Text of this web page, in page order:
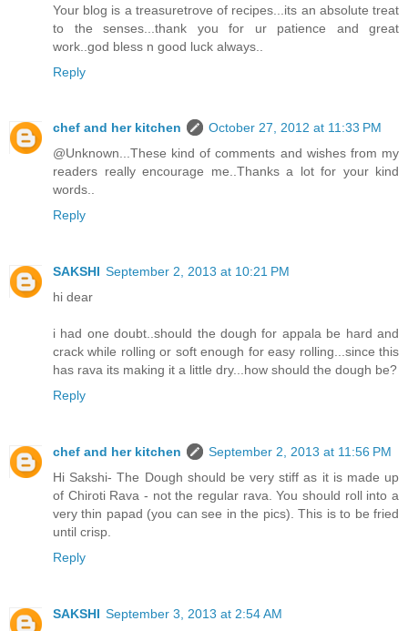
Your blog is a treasuretrove of recipes...its an absolute treat
to the senses...thank you for ur patience and great
work..god bless n good luck always..
Reply
chef and her kitchen
October 27, 2012 at 11:33 PM
@Unknown...These kind of comments and wishes from my
readers really encourage me..Thanks a lot for your kind
words..
Reply
SAKSHI September 2, 2013 at 10:21 PM
hi dear
i had one doubt..should the dough for appala be hard and
crack while rolling or soft enough for easy rolling...since this
has rava its making it a little dry...how should the dough be?
Reply
chef and her kitchen
September 2, 2013 at 11:56 PM
Hi Sakshi- The Dough should be very stiff as it is made up
of Chiroti Rava - not the regular rava. You should roll into a
very thin papad (you can see in the pics). This is to be fried
until crisp.
Reply
SAKSHI September 3, 2013 at 2:54 AM